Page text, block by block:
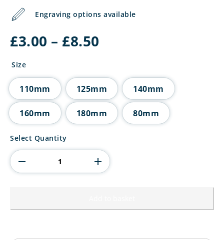
Engraving options available
£3.00 – £8.50
£8.50
Size
110mm 125mm 140mm
160mm 180mm 80mm
Millennium
Jade
Glass
Award
Select Quantity